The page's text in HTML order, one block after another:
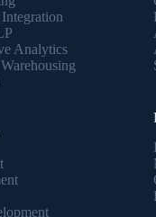
Analytics